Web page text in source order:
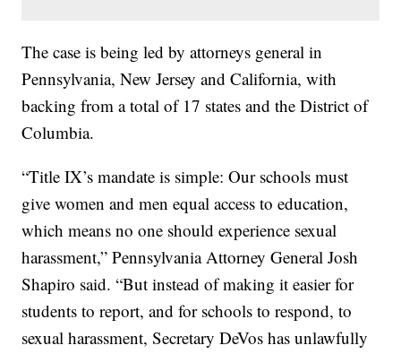
The case is being led by attorneys general in
Pennsylvania, New Jersey and California, with
backing from a total of 17 states and the District of
Columbia.
“Title IX’s mandate is simple: Our schools must
give women and men equal access to education,
which means no one should experience sexual
harassment,” Pennsylvania Attorney General Josh
Shapiro said. “But instead of making it easier for
students to report, and for schools to respond, to
sexual harassment, Secretary DeVos has unlawfully